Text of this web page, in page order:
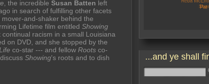
, the incredible Susan Batten left
in search of fulfilling other facets
and-shaker behind the
Lifetime film entitled Showing
continual racism in a small Louisiana
on DVD, and she stopped by the
co-star --- and fellow Roots co-
Showing's roots and to dish
...and ye shall